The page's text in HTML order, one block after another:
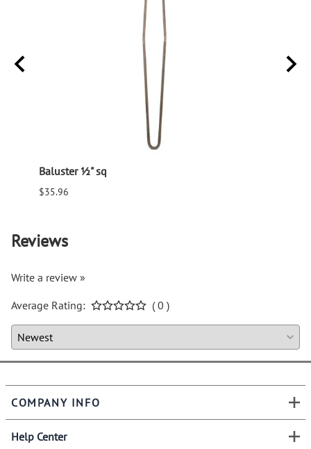
Baluster ½" sq
$35.96
Reviews
Write a review »
Average Rating:
( 0 )
COMPANY INFO
Help Center